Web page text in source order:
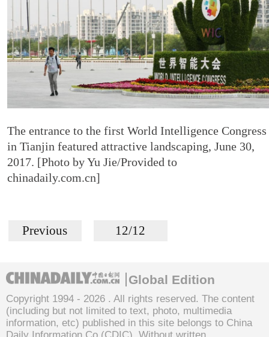
The entrance to the first World Intelligence Congress
in Tianjin featured attractive landscaping, June 30,
2017. [Photo by Yu Jie/Provided to
chinadaily.com.cn]
Previous 12/12
Global Edition
Copyright 1994 - 2026 . All rights reserved. The content
(including but not limited to text, photo, multimedia
information, etc) published in this site belongs to China
Daily Information Co (CDIC). Without written